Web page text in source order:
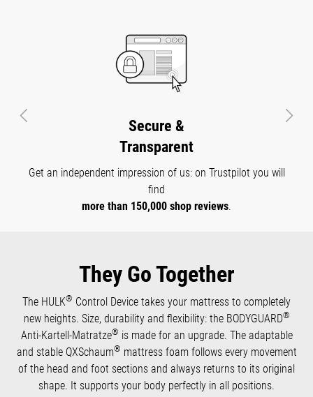
Control Device is not just a mattress or
adjustable slatted base. It offers you many possible uses
gaming chair and much more.
Certified
Quality
All our products with which you sleep in close contact with
tested by Oeko-Tex
health safety.
Previous Next
They Go Together
The HULK® Control Device takes your mattress to completely
new heights. Size, durability and flexibility: the BODYGUARD®
Anti-Kartell-Matratze® is made for an upgrade. The adaptable
and stable QXSchaum® mattress foam follows every movement
of the head and foot sections and always returns to its original
shape. It supports your body perfectly in all positions.